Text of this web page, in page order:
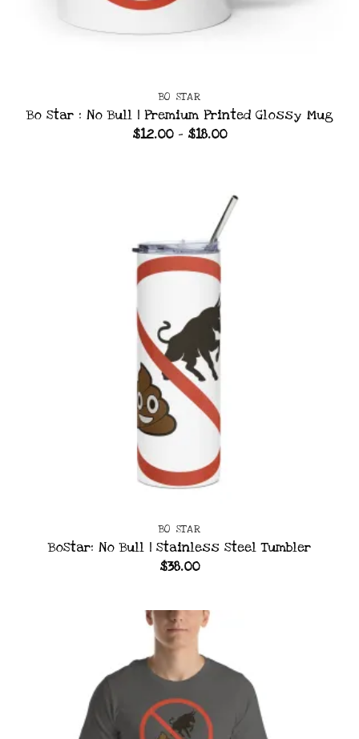
BO STAR
Bo Star : No Bull | Premium Printed Glossy Mug
$12.00 – $18.00Price
BO STAR
BoStar: No Bull | Stainless Steel Tumbler
$38.00